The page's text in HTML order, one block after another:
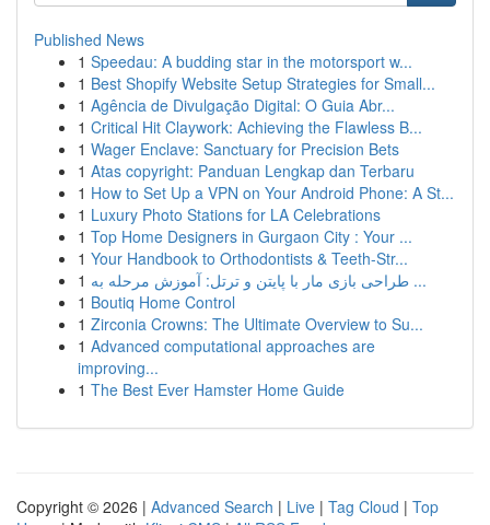
Published News
1 Speedau: A budding star in the motorsport w...
1 Best Shopify Website Setup Strategies for Small...
1 Agência de Divulgação Digital: O Guia Abr...
1 Critical Hit Claywork: Achieving the Flawless B...
1 Wager Enclave: Sanctuary for Precision Bets
1 Atas copyright: Panduan Lengkap dan Terbaru
1 How to Set Up a VPN on Your Android Phone: A St...
1 Luxury Photo Stations for LA Celebrations
1 Top Home Designers in Gurgaon City : Your ...
1 Your Handbook to Orthodontists & Teeth-Str...
1
طراحی بازی مار با پایتن و ترتل: آموزش مرحله به ...
1 Boutiq Home Control
1 Zirconia Crowns: The Ultimate Overview to Su...
1 Advanced computational approaches are
improving...
1 The Best Ever Hamster Home Guide
Copyright © 2026 | Advanced Search | Live | Tag Cloud | Top